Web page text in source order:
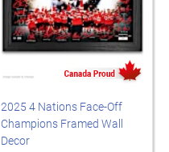
2025 4 Nations Face-Off
Champions Framed Wall
Decor